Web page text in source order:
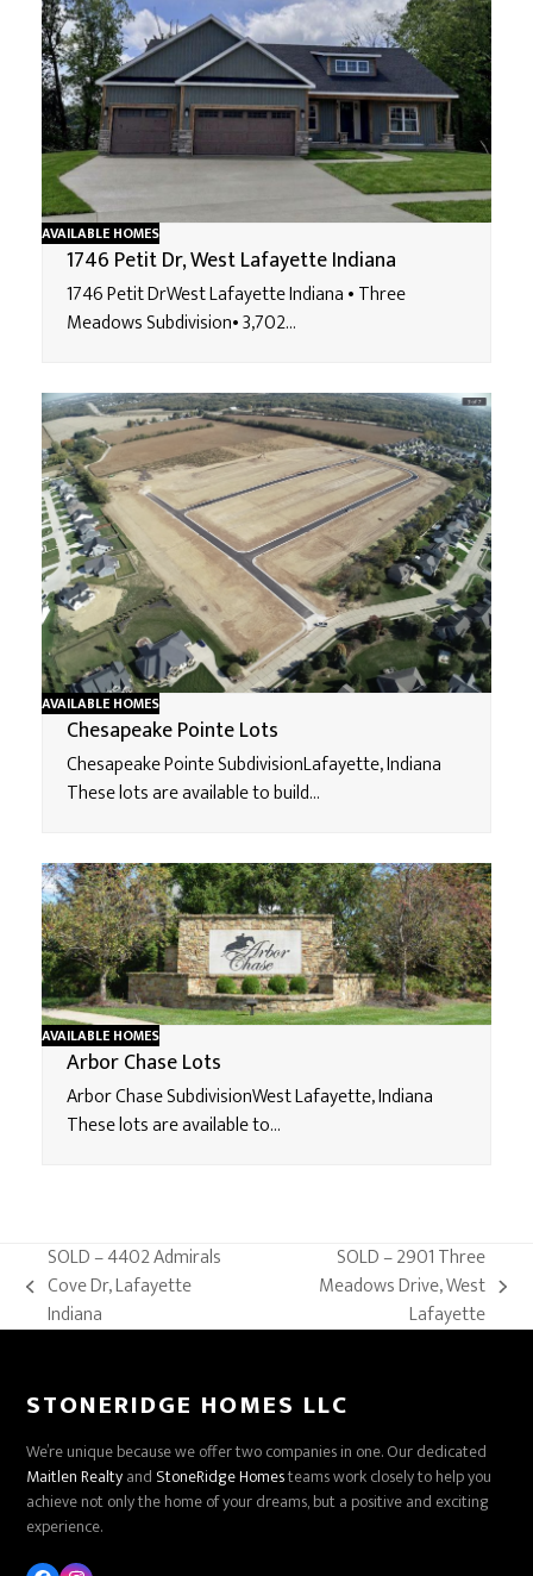
AVAILABLE HOMES
1746 Petit Dr, West Lafayette Indiana
1746 Petit DrWest Lafayette Indiana • Three
Meadows Subdivision• 3,702…
AVAILABLE HOMES
Chesapeake Pointe Lots
Chesapeake Pointe SubdivisionLafayette, Indiana
These lots are available to build…
AVAILABLE HOMES
Arbor Chase Lots
Arbor Chase SubdivisionWest Lafayette, Indiana
These lots are available to…
previous
post:
SOLD – 4402 Admirals
Cove Dr, Lafayette
Indiana
post:
SOLD – 2901 Three
Meadows Drive, West
Lafayette
STONERIDGE HOMES LLC
We’re unique because we offer two companies in one. Our dedicated
Maitlen Realtyand StoneRidge Homesteams work closely to help you
achieve not only the home of your dreams, but a positive and exciting
experience.